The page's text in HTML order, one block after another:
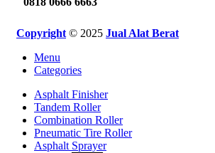
Copyright © 2025 Jual Alat Berat
Menu
Categories
Asphalt Finisher
Tandem Roller
Combination Roller
Pneumatic Tire Roller
Asphalt Sprayer